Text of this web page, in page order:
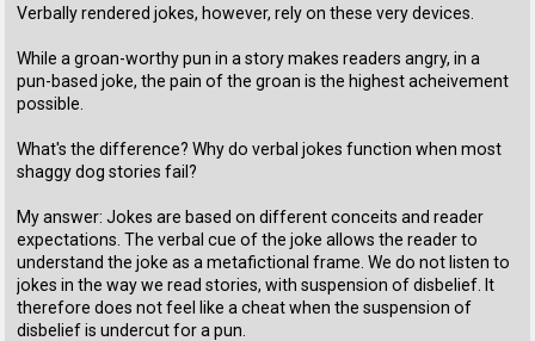
Verbally rendered jokes, however, rely on these very devices.
While a groan-worthy pun in a story makes readers angry, in a
pun-based joke, the pain of the groan is the highest acheivement
possible.
What's the difference? Why do verbal jokes function when most
shaggy dog stories fail?
My answer: Jokes are based on different conceits and reader
expectations. The verbal cue of the joke allows the reader to
understand the joke as a metafictional frame. We do not listen to
jokes in the way we read stories, with suspension of disbelief. It
therefore does not feel like a cheat when the suspension of
disbelief is undercut for a pun.